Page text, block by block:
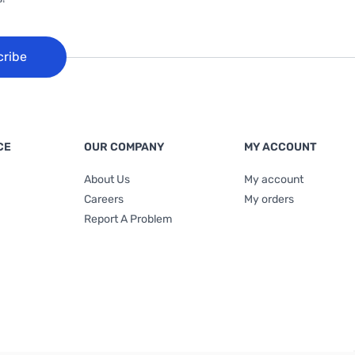
OUR COMPANY
About Us
Careers
Report A Problem
MY ACCOUNT
My account
My orders